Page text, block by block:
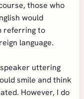
those who
would
referring to
language.
uttering
smile and think
However, I do